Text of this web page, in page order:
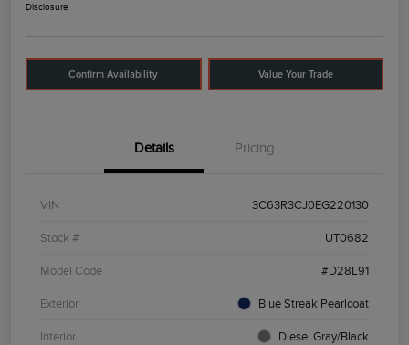
Disclosure
Confirm Availability Value Your Trade
Details Pricing
VIN 3C63R3CJ0EG220130
Stock # UT0682
Model Code #D28L91
Exterior Blue Streak Pearlcoat
Interior Diesel Gray/Black